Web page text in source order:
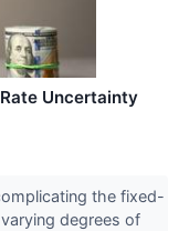
Uncertainty
the fixed-
degrees of